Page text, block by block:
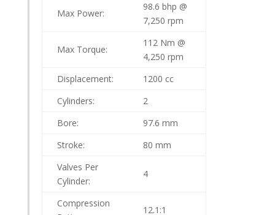
Max Power:
98.6 bhp @
7,250 rpm
Max Torque:
112 Nm @
4,250 rpm
Displacement:
1200 cc
Cylinders:
2
Bore:
97.6 mm
Stroke:
80 mm
Valves Per
Cylinder:
4
Compression
12.1:1